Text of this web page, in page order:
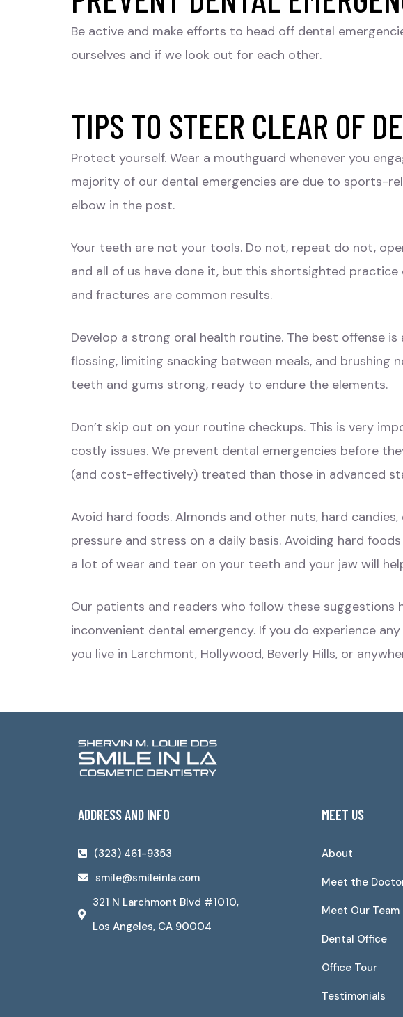
Be active and make efforts to head off dental
ourselves and if we look out for each other.
TIPS TO STEER CLEAR OF
Protect yourself. Wear a mouthguard whenever you
majority of our dental emergencies are due to sports-
elbow in the post.
Your teeth are not your tools. Do not, repeat do not,
and all of us have done it, but this shortsighted
and fractures are common results.
Develop a strong oral health routine. The best offense
flossing, limiting snacking between meals, and
teeth and gums strong, ready to endure the elements.
Don’t skip out on your routine checkups. This is very
costly issues. We prevent dental emergencies before
(and cost-effectively) treated than those in advanced
Avoid hard foods. Almonds and other nuts, hard
pressure and stress on a daily basis. Avoiding hard
a lot of wear and tear on your teeth and your jaw will
Our patients and readers who follow these
inconvenient dental emergency. If you do experience
you live in Larchmont, Hollywood, Beverly Hills, or
ADDRESS AND INFO
(323) 461-9353
smile@smileinla.com
321 N Larchmont Blvd #1010,
Los Angeles, CA 90004
MEET US
About
Meet the
Meet Our Team
Dental Office
Office Tour
Testimonials